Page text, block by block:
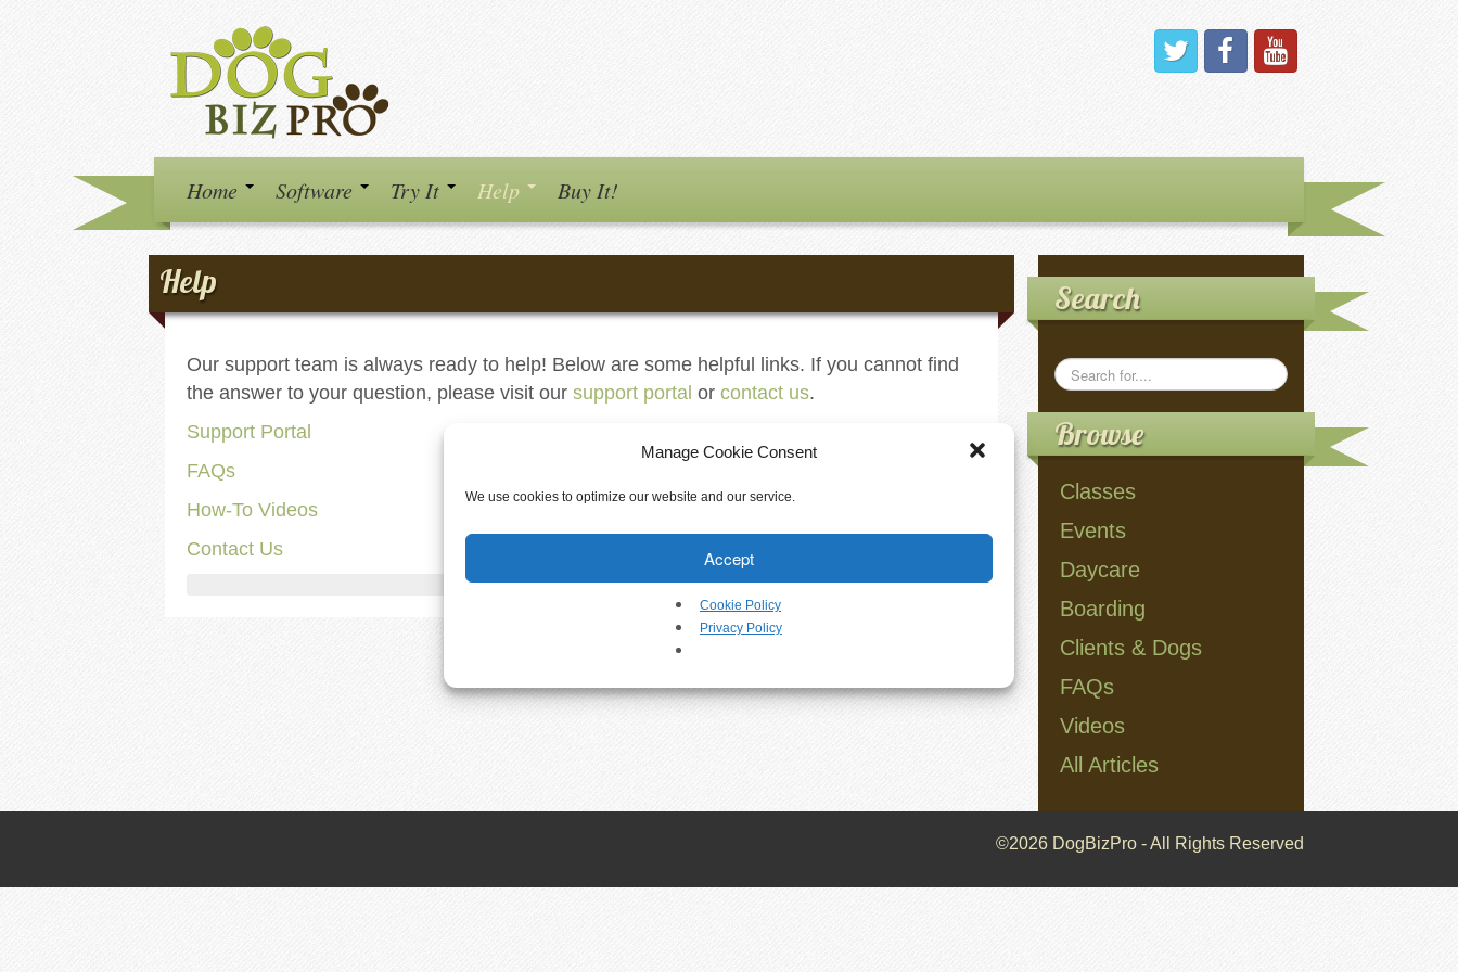
Manage Cookie Consent
We use cookies to optimize our website and our service.
Accept
Cookie Policy
Privacy Policy
Home Software Try It Help Buy It!
Help
Our support team is always ready to help! Below are some helpful links. If you cannot find
the answer to your question, please visit our support portal or contact us.
Support Portal
FAQs
How-To Videos
Contact Us
Search
Browse
Classes
Events
Daycare
Boarding
Clients & Dogs
FAQs
Videos
All Articles
©2026 DogBizPro - All Rights Reserved